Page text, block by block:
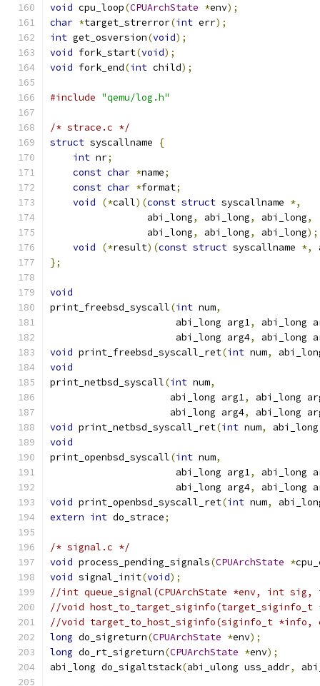
void cpu_loop(CPUArchState *env);
char *target_strerror(int err);
int get_osversion(void);
void fork_start(void);
void fork_end(int child);
#include "qemu/log.h"
/* strace.c */
struct syscallname
{
int nr;
const char *name;
const char *format;
void
(*call)(const struct syscallname *,
                 abi_long
, abi_long, abi_long,
                 abi_long
, abi_long, abi_long);
void
(*result)(const struct syscallname *,
};
void
print_freebsd_syscall(int num,
                      abi_long arg1
,
abi_long
                      abi_long arg4
,
abi_long
void print_freebsd_syscall_ret(int num,
void
print_netbsd_syscall(int num,
                     abi_long arg1
,
abi_long
                     abi_long arg4
,
abi_long
void print_netbsd_syscall_ret(int num,
void
print_openbsd_syscall(int num,
                      abi_long arg1
,
abi_long
                      abi_long arg4
,
abi_long
void print_openbsd_syscall_ret(int num,
extern int do_strace;
/* signal.c */
void process_pending_signals(CPUArchState *
void signal_init(void);
//int queue_signal(CPUArchState *env, int
//void
//void target_to_host_siginfo(siginfo_t
long do_sigreturn(CPUArchState *env);
long do_rt_sigreturn(CPUArchState *env);
abi_long do_sigaltstack(abi_ulong uss_addr,